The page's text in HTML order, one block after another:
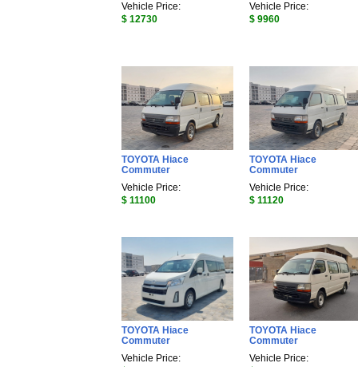
Vehicle Price:
$ 12730
Vehicle Price:
$ 9960
TOYOTA Hiace
Commuter
Vehicle Price:
$ 11100
TOYOTA Hiace
Commuter
Vehicle Price:
$ 11120
TOYOTA Hiace
Commuter
Vehicle Price:
TOYOTA Hiace
Commuter
Vehicle Price: